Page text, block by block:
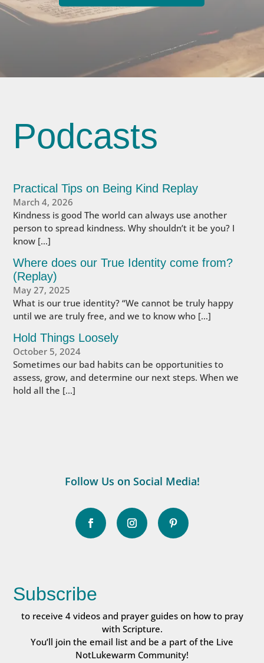
Podcasts
Practical Tips on Being Kind Replay
March 4, 2026
Kindness is good The world can always use another
person to spread kindness. Why shouldn’t it be you? I
know […]
Where does our True Identity come from?
(Replay)
May 27, 2025
What is our true identity? “We cannot be truly happy
until we are truly free, and we to know who […]
Hold Things Loosely
October 5, 2024
Sometimes our bad habits can be opportunities to
assess, grow, and determine our next steps. When we
hold all the […]
Follow Us on Social Media!
Subscribe
to receive 4 videos and prayer guides on how to pray
with Scripture.
You’ll join the email list and be a part of the Live
NotLukewarm Community!